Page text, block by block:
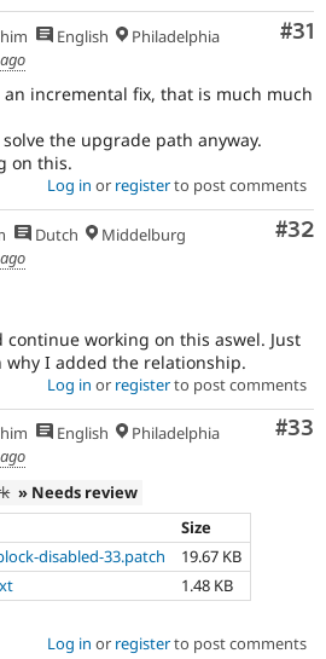
#31
English
Philadelphia
an incremental fix, that is much much
the upgrade path anyway.
on this.
Log in or registerto post comments
#32
Dutch
Middelburg
continue working on this aswel. Just
why I added the relationship.
Log in or registerto post comments
#33
English
Philadelphia
» Needs review
Size
disabled-33.patch
19.67 KB
1.48 KB
Log in or registerto post comments